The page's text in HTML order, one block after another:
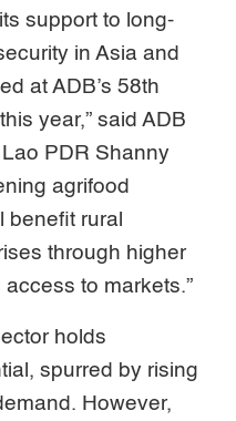
support to long-
in Asia and
at ADB’s 58th
year,” said ADB
PDR Shanny
agrifood
benefit rural
through higher
to markets.”
holds
spurred by rising
However,